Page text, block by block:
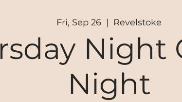
Fri, Sep 26
  |
Revelstoke
Night
Night